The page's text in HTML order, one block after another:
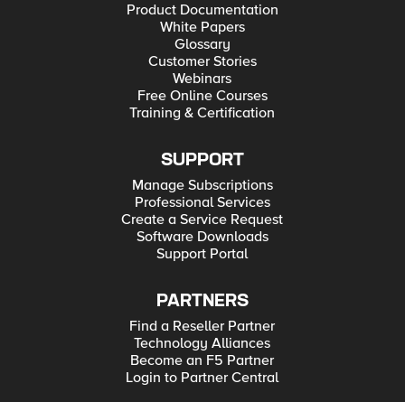
Product Documentation
White Papers
Glossary
Customer Stories
Webinars
Free Online Courses
Training & Certification
SUPPORT
Manage Subscriptions
Professional Services
Create a Service Request
Software Downloads
Support Portal
PARTNERS
Find a Reseller Partner
Technology Alliances
Become an F5 Partner
Login to Partner Central